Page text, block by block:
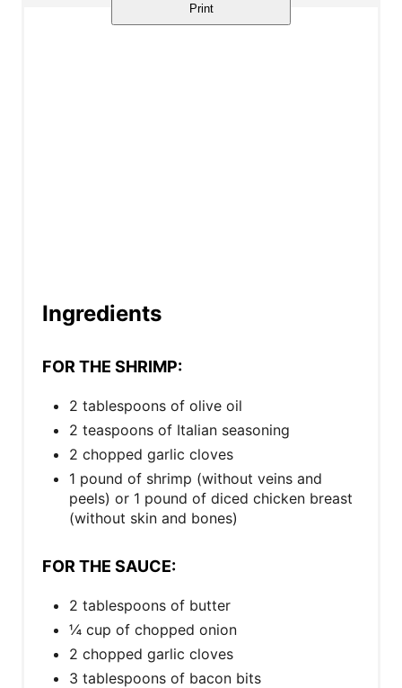
Print
Ingredients
FOR THE SHRIMP:
2 tablespoons of olive oil
2 teaspoons of Italian seasoning
2 chopped garlic cloves
1 pound of shrimp (without veins and
peels) or 1 pound of diced chicken breast
(without skin and bones)
FOR THE SAUCE:
2 tablespoons of butter
¼ cup of chopped onion
2 chopped garlic cloves
3 tablespoons of bacon bits